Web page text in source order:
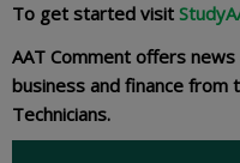
To get started visit
AAT Comment offers
business and finance from
Technicians.